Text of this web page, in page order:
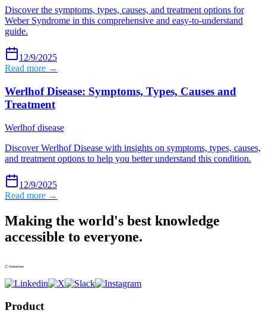
Discover the symptoms, types, causes, and treatment options for
Weber Syndrome in this comprehensive and easy-to-understand
guide.
12/9/2025
Read more →
Werlhof Disease: Symptoms, Types, Causes and
Treatment
Werlhof disease
Discover Werlhof Disease with insights on symptoms, types, causes,
and treatment options to help you better understand this condition.
12/9/2025
Read more →
Making the world's best knowledge
accessible to everyone.
Product